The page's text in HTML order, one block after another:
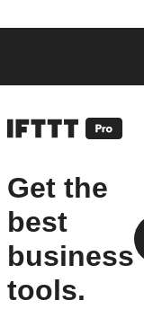
Get the
best
business
tools.